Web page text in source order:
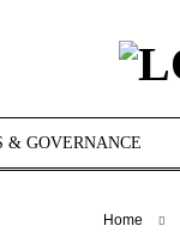
& GOVERNANCE
Home